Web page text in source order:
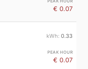
€ 0.07
0.33
€ 0.07